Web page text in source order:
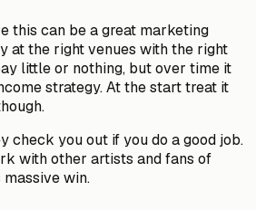
this can be a great marketing
at the right venues with the right
little or nothing, but over time it
strategy. At the start treat it
check you out if you do a good job.
with other artists and fans of
win.